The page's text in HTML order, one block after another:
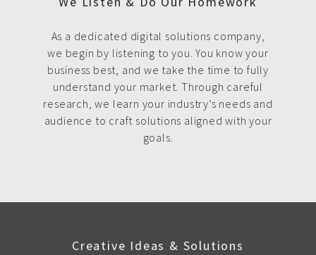
As a dedicated digital solutions company,
we begin by listening to you. You know your
business best, and we take the time to fully
understand your market. Through careful
research, we learn your industry’s needs and
audience to craft solutions aligned with your
goals.
Creative Ideas & Solutions